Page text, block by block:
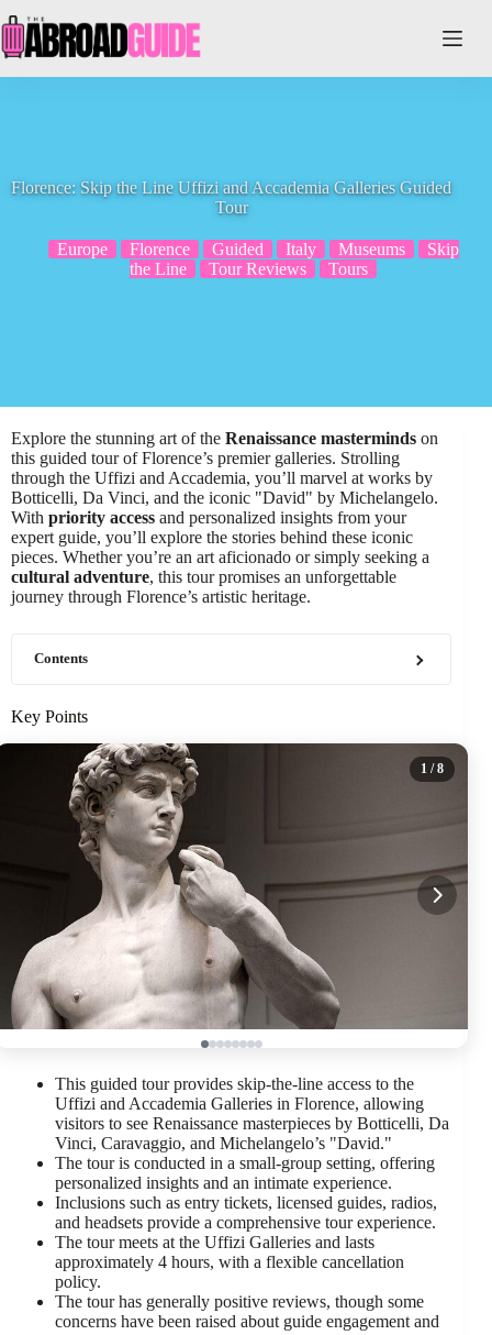
to
content
Florence: Skip the Line Uffizi and Accademia Galleries Guided
Tour
Europe Florence Guided Italy Museums
Skip
the Line
Tour Reviews Tours
Explore the stunning art of the Renaissance masterminds on
this guided tour of Florence’s premier galleries. Strolling
through the Uffizi and Accademia, you’ll marvel at works by
Botticelli, Da Vinci, and the iconic "David" by Michelangelo.
With priority access and personalized insights from your
expert guide, you’ll explore the stories behind these iconic
pieces. Whether you’re an art aficionado or simply seeking a
cultural adventure, this tour promises an unforgettable
journey through Florence’s artistic heritage.
Contents
Key Points
1 / 8
This guided tour provides skip-the-line access to the
Uffizi and Accademia Galleries in Florence, allowing
visitors to see Renaissance masterpieces by Botticelli, Da
Vinci, Caravaggio, and Michelangelo’s "David."
The tour is conducted in a small-group setting, offering
personalized insights and an intimate experience.
Inclusions such as entry tickets, licensed guides, radios,
and headsets provide a comprehensive tour experience.
The tour meets at the Uffizi Galleries and lasts
approximately 4 hours, with a flexible cancellation
policy.
The tour has generally positive reviews, though some
concerns have been raised about guide engagement and